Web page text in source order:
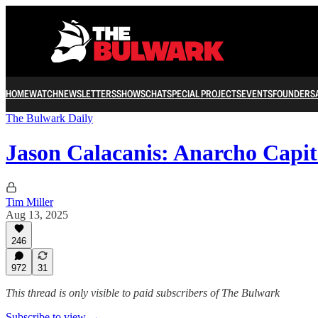
HOMEWATCHNEWSLETTERSSHOWSCHATSPECIAL PROJECTSEVENTSFOUNDERS
The Bulwark Daily
Jason Calacanis: Anarcho
Tim Miller
Aug 13, 2025
246
972 31
This thread is only visible to paid subscribers of The Bulwark